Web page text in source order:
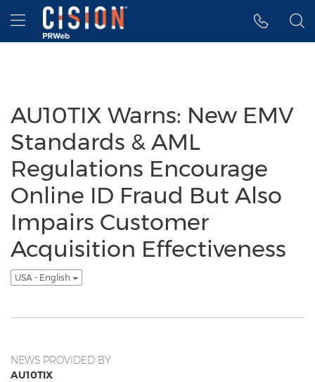
Accessibility Statement
Skip Navigation
Hamburger menu
AU10TIX Warns: New EMV
Standards & AML
Regulations Encourage
Online ID Fraud But Also
Impairs Customer
Acquisition Effectiveness
USA - English
NEWS PROVIDED BY
AU10TIX